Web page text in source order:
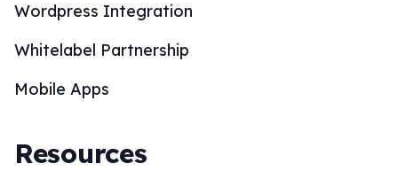
Wordpress Integration
Whitelabel Partnership
Mobile Apps
Resources